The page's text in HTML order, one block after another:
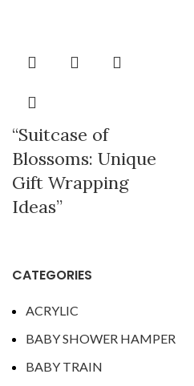
CATEGORIES
ACRYLIC
BABY SHOWER HAMPER
BABY TRAIN
“Suitcase of
Blossoms: Unique
Gift Wrapping
Ideas”